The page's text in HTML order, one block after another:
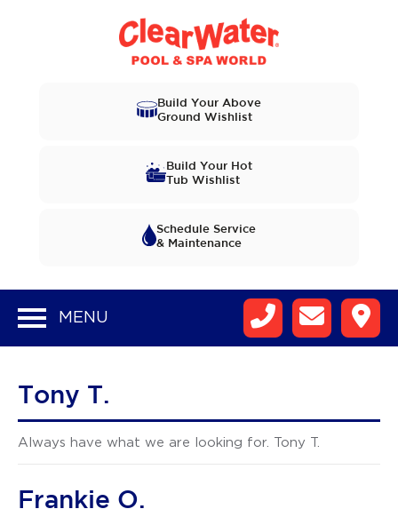
Build Your Above
Ground Wishlist
Build Your Hot
Tub Wishlist
Schedule Service
& Maintenance
MENU
Tony T.
Always have what we are looking for. Tony T.
Frankie O.